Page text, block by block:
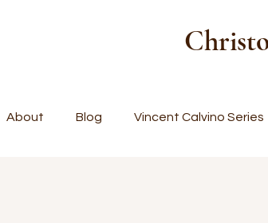
About Blog Vincent Calvino Series